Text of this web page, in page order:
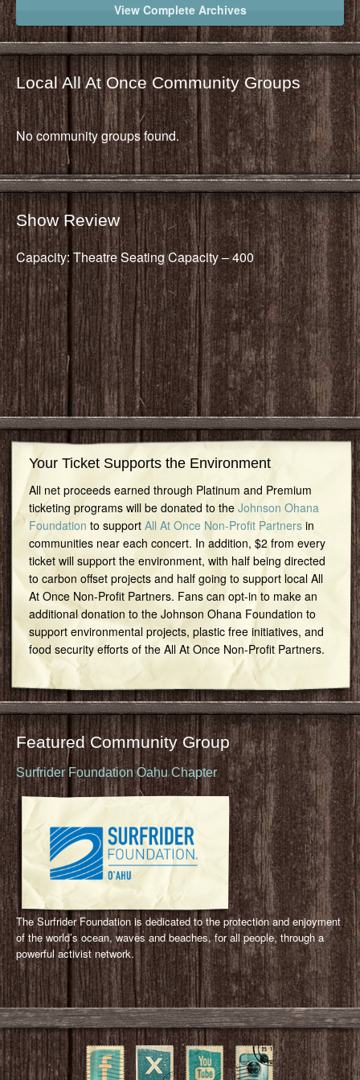
View Complete Archives
Local All At Once Community Groups
No community groups found.
Show Review
Capacity: Theatre Seating Capacity – 400
Your Ticket Supports the Environment
All net proceeds earned through Platinum and Premium
ticketing programs will be donated to the Johnson Ohana
Foundation to support All At Once Non-Profit Partnersin
communities near each concert. In addition, $2 from every
ticket will support the environment, with half being directed
to carbon offset projects and half going to support local All
At Once Non-Profit Partners. Fans can opt-in to make an
additional donation to the Johnson Ohana Foundation to
support environmental projects, plastic free initiatives, and
food security efforts of the All At Once Non-Profit Partners.
Featured Community Group
Surfrider Foundation Oahu Chapter
The Surfrider Foundation is dedicated to the protection and enjoyment
of the world’s ocean, waves and beaches, for all people, through a
powerful activist network.